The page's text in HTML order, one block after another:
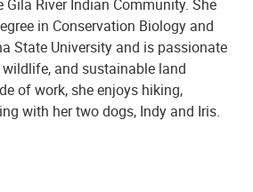
River Indian Community. She
in Conservation Biology and
State University and is passionate
and sustainable land
of work, she enjoys hiking,
with her two dogs, Indy and Iris.